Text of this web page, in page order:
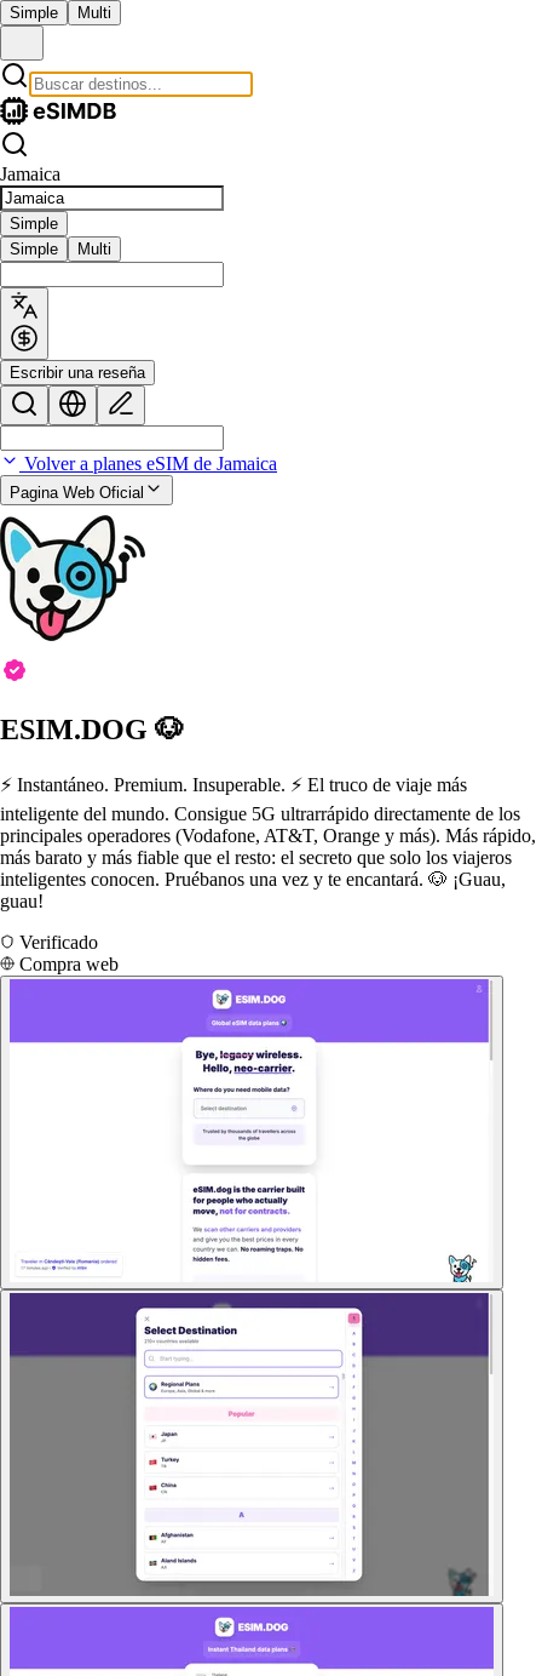
Simple Multi
Jamaica
Simple
Simple
Multi
Escribir una reseña
Volver a planes eSIM de Jamaica
Pagina Web Oficial
ESIM.DOG 🐶
⚡️ Instantáneo. Premium. Insuperable. ⚡️ El truco de viaje más
inteligente del mundo. Consigue 5G ultrarrápido directamente de los
principales operadores (Vodafone, AT&T, Orange y más). Más rápido,
más barato y más fiable que el resto: el secreto que solo los viajeros
inteligentes conocen. Pruébanos una vez y te encantará. 🐶 ¡Guau,
guau!
Verificado
Compra web